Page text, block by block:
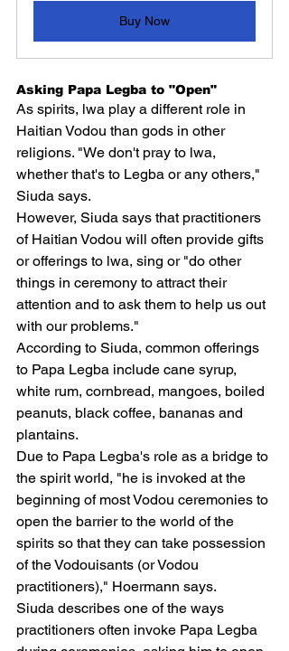
Buy Now
Asking Papa Legba to "Open"
As spirits, lwa play a different role in
Haitian Vodou than gods in other
religions. "We don't pray to lwa,
whether that's to Legba or any others,"
Siuda says.
However, Siuda says that practitioners
of Haitian Vodou will often provide gifts
or offerings to lwa, sing or "do other
things in ceremony to attract their
attention and to ask them to help us out
with our problems."
According to Siuda, common offerings
to Papa Legba include cane syrup,
white rum, cornbread, mangoes, boiled
peanuts, black coffee, bananas and
plantains.
Due to Papa Legba's role as a bridge to
the spirit world, "he is invoked at the
beginning of most Vodou ceremonies to
open the barrier to the world of the
spirits so that they can take possession
of the Vodouisants (or Vodou
practitioners)," Hoermann says.
Siuda describes one of the ways
practitioners often invoke Papa Legba